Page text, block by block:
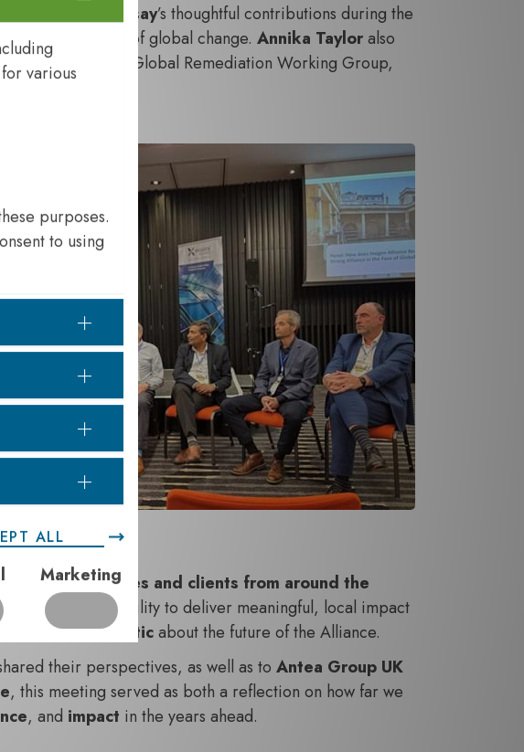
Peter Ramsay’s thoughtful contributions during the
in the face of global change. Annika Tayloralso
co‑chair of the Global Remediation Working Group,
withcolleagues and clients from around the
underpin our ability to deliver meaningful, local impact
, andoptimisticabout the future of the Alliance.
their perspectives, as well as to Antea Group UK
, this meeting served as both a reflection on how far we
, and impact in the years ahead.
various
purposes.
to using
ALL
Marketing